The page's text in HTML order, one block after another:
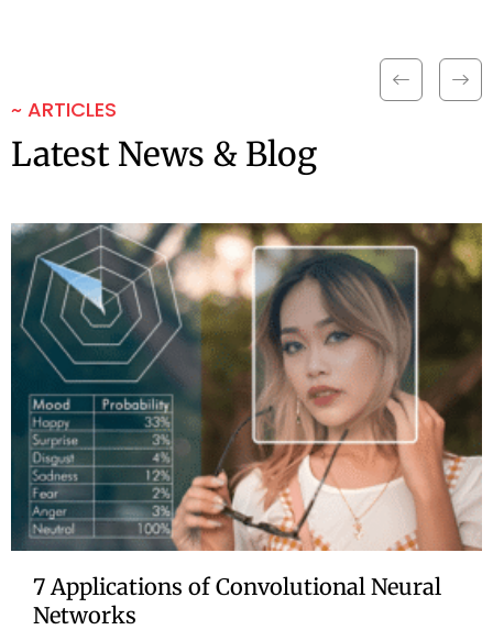
~ ARTICLES
Latest News & Blog
7 Applications of Convolutional Neural
Networks